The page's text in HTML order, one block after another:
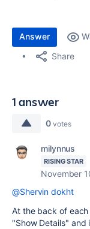
Answer
Share
1 answer
0 votes
milynnus
RISING STAR
November
@Shervin dokht
At the back of
"Show Details" and